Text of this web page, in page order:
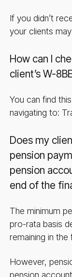
If you didn’t
your clients
How can I
client’s W-
You can find
navigating to:
Does my
pension
pension
end of the
The minimum
pro-rata basis
remaining in the
However,
pension